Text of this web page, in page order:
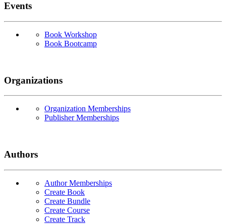
Events
Book Workshop
Book Bootcamp
Organizations
Organization Memberships
Publisher Memberships
Authors
Author Memberships
Create Book
Create Bundle
Create Course
Create Track